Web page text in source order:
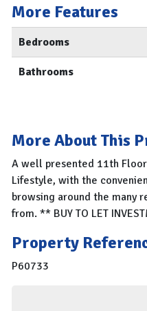
More Features
Bedrooms
Bathrooms
More About This
A well presented 11th
Lifestyle, with the
browsing around the many
from. ** BUY TO LET
Property
P60733